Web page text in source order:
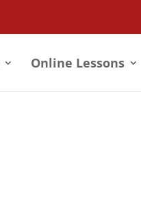
Online Lessons